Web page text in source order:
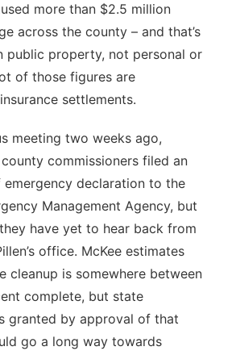
more than $2.5 million
across the county – and that’s
public property, not personal or
of those figures are
settlements.
meeting two weeks ago,
commissioners filed an
declaration to the
Management Agency, but
have yet to hear back from
office. McKee estimates
cleanup is somewhere between
complete, but state
granted by approval of that
go a long way towards